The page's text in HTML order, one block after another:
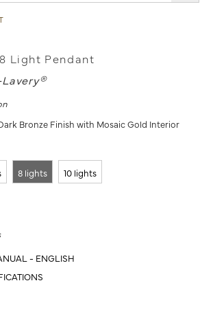
Light Pendant
Bronze Finish with Mosaic Gold Interior
8 lights 10 lights
- ENGLISH